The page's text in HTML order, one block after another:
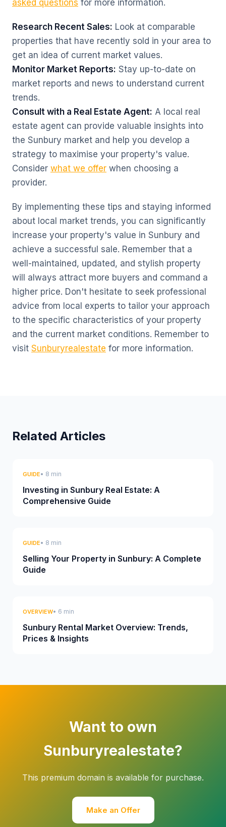
asked questions for more information.
Research Recent Sales: Look at comparable
properties that have recently sold in your area to
get an idea of current market values.
Monitor Market Reports: Stay up-to-date on
market reports and news to understand current
trends.
Consult with a Real Estate Agent: A local real
estate agent can provide valuable insights into
the Sunbury market and help you develop a
strategy to maximise your property's value.
Consider what we offer when choosing a
provider.
By implementing these tips and staying informed
about local market trends, you can significantly
increase your property's value in Sunbury and
achieve a successful sale. Remember that a
well-maintained, updated, and stylish property
will always attract more buyers and command a
higher price. Don't hesitate to seek professional
advice from local experts to tailor your approach
to the specific characteristics of your property
and the current market conditions. Remember to
visit Sunburyrealestate for more information.
Related Articles
GUIDE• 8 min
Investing in Sunbury Real Estate: A
Comprehensive Guide
GUIDE• 8 min
Selling Your Property in Sunbury: A Complete
Guide
OVERVIEW• 6 min
Sunbury Rental Market Overview: Trends,
Prices & Insights
Want to own
Sunburyrealestate?
This premium domain is available for purchase.
Make an Offer